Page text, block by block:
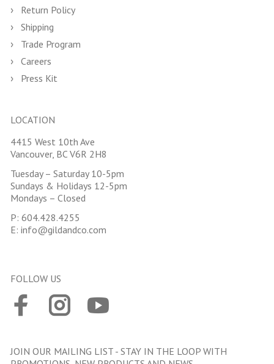
Return Policy
Shipping
Trade Program
Careers
Press Kit
LOCATION
4415 West 10th Ave
Vancouver, BC V6R 2H8
Tuesday – Saturday 10-5pm
Sundays & Holidays 12-5pm
Mondays – Closed
P: 604.428.4255
E: info@gildandco.com
FOLLOW US
JOIN OUR MAILING LIST - STAY IN THE LOOP WITH